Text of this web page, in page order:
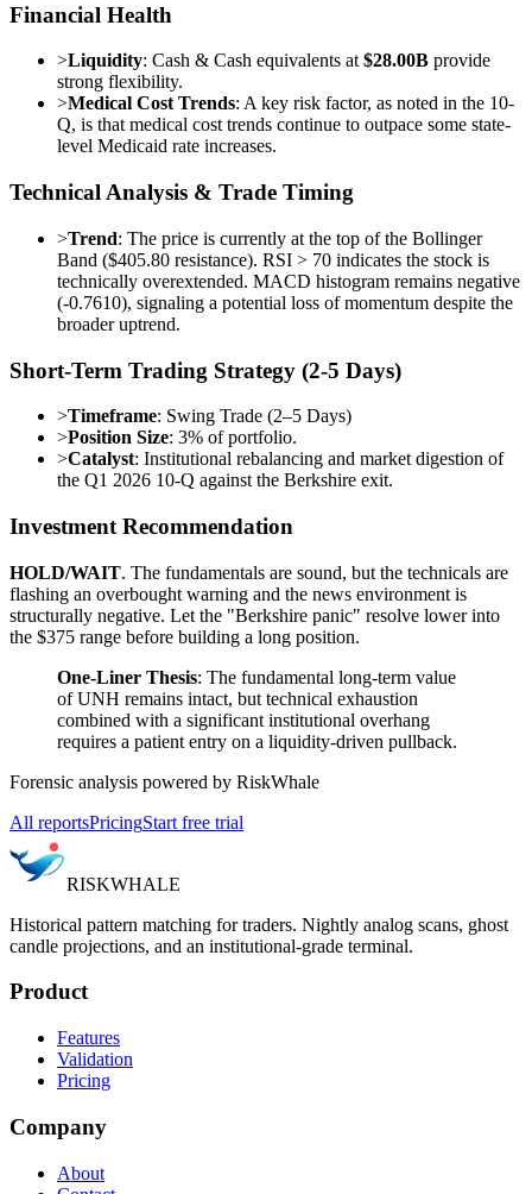
Financial Health
>Liquidity: Cash & Cash equivalents at$28.00B provide
strong flexibility.
>Medical Cost Trends: A key risk factor, as noted in the 10-
Q, is that medical cost trends continue to outpace some state-
level Medicaid rate increases.
Technical Analysis & Trade Timing
>Trend: The price is currently at the top of the Bollinger
Band ($405.80 resistance). RSI > 70 indicates the stock is
technically overextended. MACD histogram remains negative
(-0.7610), signaling a potential loss of momentum despite the
broader uptrend.
Short-Term Trading Strategy (2-5 Days)
>Timeframe: Swing Trade (2–5 Days)
>Position Size: 3% of portfolio.
>Catalyst: Institutional rebalancing and market digestion of
the Q1 2026 10-Q against the Berkshire exit.
Investment Recommendation
HOLD/WAIT. The fundamentals are sound, but the technicals are
flashing an overbought warning and the news environment is
structurally negative. Let the "Berkshire panic" resolve lower into
the $375 range before building a long position.
One-Liner Thesis: The fundamental long-term value
of UNH remains intact, but technical exhaustion
combined with a significant institutional overhang
requires a patient entry on a liquidity-driven pullback.
Forensic analysis powered by RiskWhale
All reportsPricingStart free trial
RISKWHALE
Historical pattern matching for traders. Nightly analog scans, ghost
candle projections, and an institutional-grade terminal.
Product
Features
Validation
Pricing
Company
About